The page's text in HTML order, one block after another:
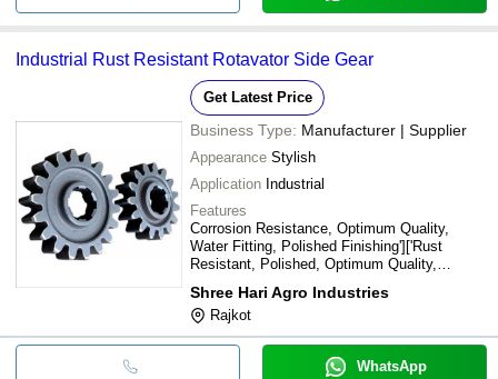
Industrial Rust Resistant Rotavator Side Gear
Get Latest Price
Business Type: Manufacturer | Supplier
Appearance Stylish
Application Industrial
Features
Corrosion Resistance, Optimum Quality,
Water Fitting, Polished Finishing']['Rust
Resistant, Polished, Optimum Quality,
Shree Hari Agro Industries
Rajkot
WhatsApp